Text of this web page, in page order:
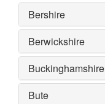
Bershire
Berwickshire
Buckinghamshire
Bute